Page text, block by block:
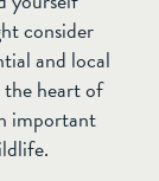
consider
and local
the heart of
important